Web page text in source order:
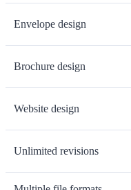
Envelope design
Brochure design
Website design
Unlimited revisions